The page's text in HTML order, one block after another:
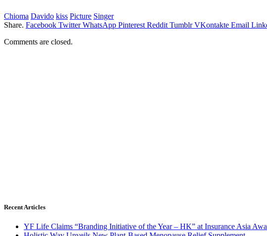
Chioma Davido kiss Picture Singer
Share. Facebook Twitter WhatsApp Pinterest Reddit Tumblr VKontakte Email
Comments are closed.
Recent Articles
YF Life Claims “Branding Initiative of the Year – HK” at Insurance Asia